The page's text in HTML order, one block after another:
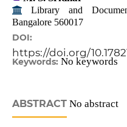
Library and
Bangalore 560017
DOI:
https://doi.org/
Keywords: No keywords
ABSTRACTNo abstract